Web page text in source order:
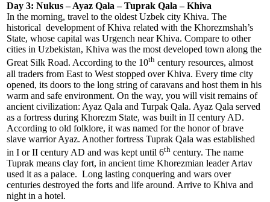
Day 3: Nukus – Ayaz Qala – Tuprak Qala – Khiva
In the morning, travel to the oldest Uzbek city Khiva. The
historical development of Khiva related with the Khorezmshah’s
State, whose capital was Urgench near Khiva. Compare to other
cities in Uzbekistan, Khiva was the most developed town along the
Great Silk Road. According to the 10th century resources, almost
all traders from East to West stopped over Khiva. Every time city
opened, its doors to the long string of caravans and host them in his
warm and safe environment. On the way, you will visit remains of
ancient civilization: Ayaz Qala and Turpak Qala. Ayaz Qala served
as a fortress during Khorezm State, was built in II century AD.
According to old folklore, it was named for the honor of brave
slave warrior Ayaz. Another fortress Tuprak Qala was established
in I or II century AD and was kept until 6th century. The name
Tuprak means clay fort, in ancient time Khorezmian leader Artav
used it as a palace. Long lasting conquering and wars over
centuries destroyed the forts and life around. Arrive to Khiva and
night in a hotel.